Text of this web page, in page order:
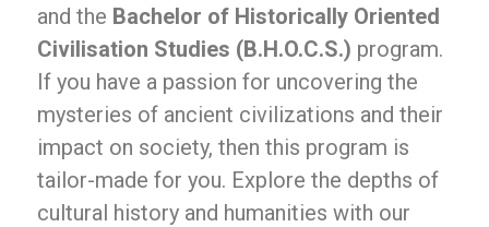
and the Bachelor of Historically Oriented
Civilisation Studies (B.H.O.C.S.) program.
If you have a passion for uncovering the
mysteries of ancient civilizations and their
impact on society, then this program is
tailor-made for you. Explore the depths of
cultural history and humanities with our